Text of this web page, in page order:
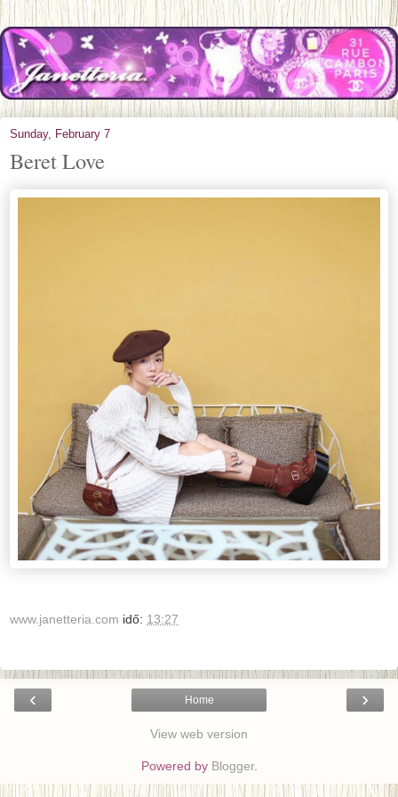
Sunday, February 7
Beret Love
www.janetteria.com idő: 13:27
‹ ›
Home
View web version
Powered by Blogger.